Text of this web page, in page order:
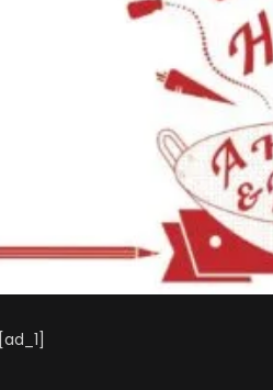
[ad_1]